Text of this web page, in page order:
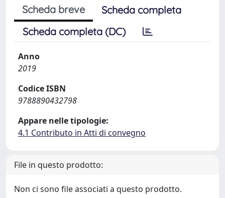
Scheda breve
Scheda completa
Scheda completa (DC)
Anno
2019
Codice ISBN
9788890432798
Appare nelle tipologie:
4.1 Contributo in Atti di convegno
File in questo prodotto:
Non ci sono file associati a questo prodotto.